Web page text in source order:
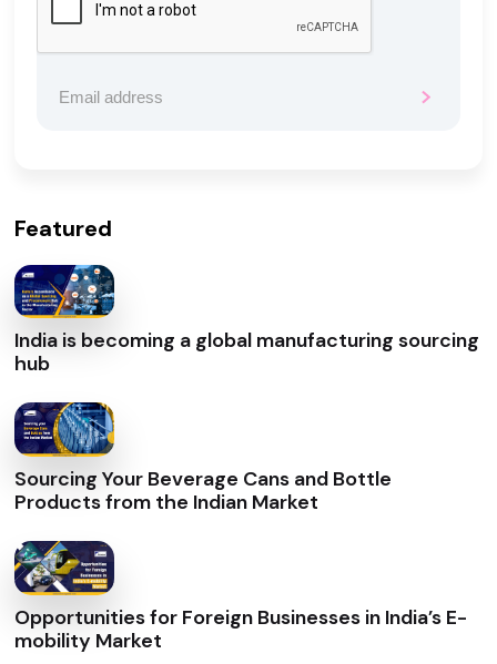
Featured
India is becoming a global manufacturing sourcing
hub
Sourcing Your Beverage Cans and Bottle
Products from the Indian Market
Opportunities for Foreign Businesses in India’s E-
mobility Market